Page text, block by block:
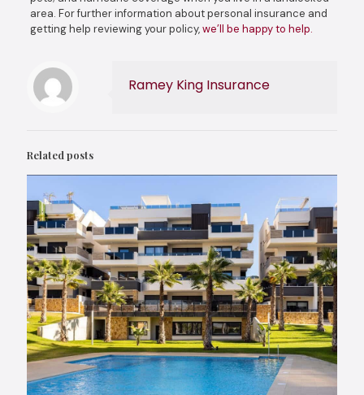
area. For further information about personal insurance and
getting help reviewing your policy,we’ll be happy to help.
Ramey King Insurance
Related posts